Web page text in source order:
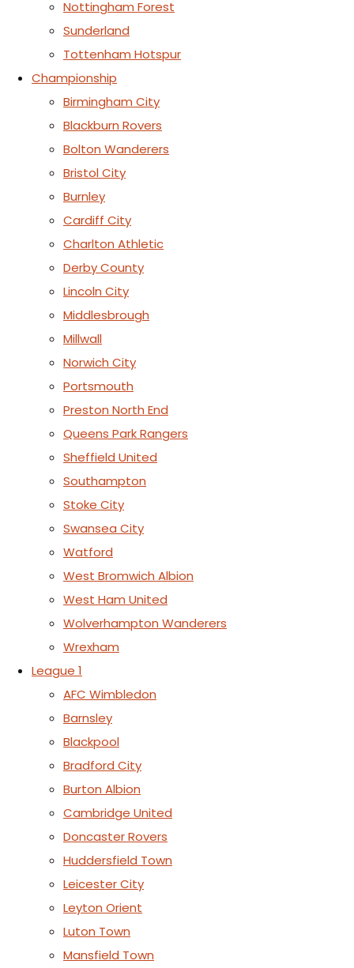
Nottingham Forest
Sunderland
Tottenham Hotspur
Championship
Birmingham City
Blackburn Rovers
Bolton Wanderers
Bristol City
Burnley
Cardiff City
Charlton Athletic
Derby County
Lincoln City
Middlesbrough
Millwall
Norwich City
Portsmouth
Preston North End
Queens Park Rangers
Sheffield United
Southampton
Stoke City
Swansea City
Watford
West Bromwich Albion
West Ham United
Wolverhampton Wanderers
Wrexham
League 1
AFC Wimbledon
Barnsley
Blackpool
Bradford City
Burton Albion
Cambridge United
Doncaster Rovers
Huddersfield Town
Leicester City
Leyton Orient
Luton Town
Mansfield Town